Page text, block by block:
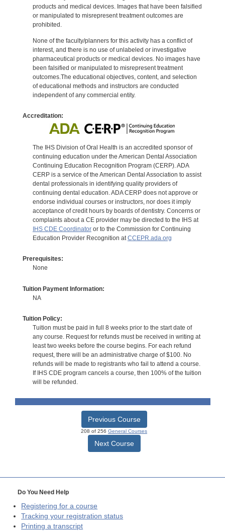
products and medical devices. Images that have been falsified
or manipulated to misrepresent treatment outcomes are
prohibited.
None of the faculty/planners for this activity has a conflict of
interest, and there is no use of unlabeled or investigative
pharmaceutical products or medical devices. No images have
been falsified or manipulated to misrepresent treatment
outcomes.The educational objectives, content, and selection
of educational methods and instructors are conducted
independent of any commercial entity.
Accreditation:
The IHS Division of Oral Health is an accredited sponsor of
continuing education under the American Dental Association
Continuing Education Recognition Program (CERP). ADA
CERP is a service of the American Dental Association to assist
dental professionals in identifying quality providers of
continuing dental education. ADA CERP does not approve or
endorse individual courses or instructors, nor does it imply
acceptance of credit hours by boards of dentistry. Concerns or
complaints about a CE provider may be directed to the IHS at
IHS CDE Coordinatoror to the Commission for Continuing
Education Provider Recognition atCCEPR.ada.org
Prerequisites:
None
Tuition Payment Information:
NA
Tuition Policy:
Tuition must be paid in full 8 weeks prior to the start date of
any course. Request for refunds must be received in writing at
least two weeks before the course begins. For each refund
request, there will be an administrative charge of $100. No
refunds will be made to registrants who fail to attend a course.
If IHS CDE program cancels a course, then 100% of the tuition
will be refunded.
Previous Course
208 of 256 General Courses
Next Course
Do You Need Help
Registering for a course
Tracking your registration status
Printing a transcript